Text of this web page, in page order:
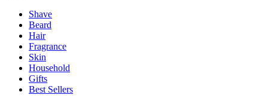
Shave
Beard
Hair
Fragrance
Skin
Household
Gifts
Best Sellers